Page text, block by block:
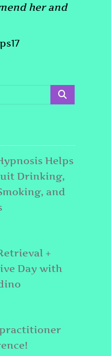
her and
Helps
Drinking,
and
+
Day with
practitioner